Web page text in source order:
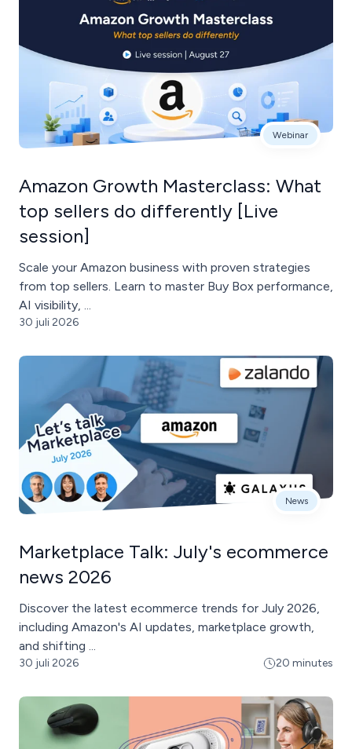
Webinar
Amazon Growth Masterclass: What
top sellers do differently [Live
session]
Scale your Amazon business with proven strategies
from top sellers. Learn to master Buy Box performance,
AI visibility, ...
30 juli 2026
News
Marketplace Talk: July's ecommerce
news 2026
Discover the latest ecommerce trends for July 2026,
including Amazon's AI updates, marketplace growth,
and shifting ...
30 juli 2026 20 minutes